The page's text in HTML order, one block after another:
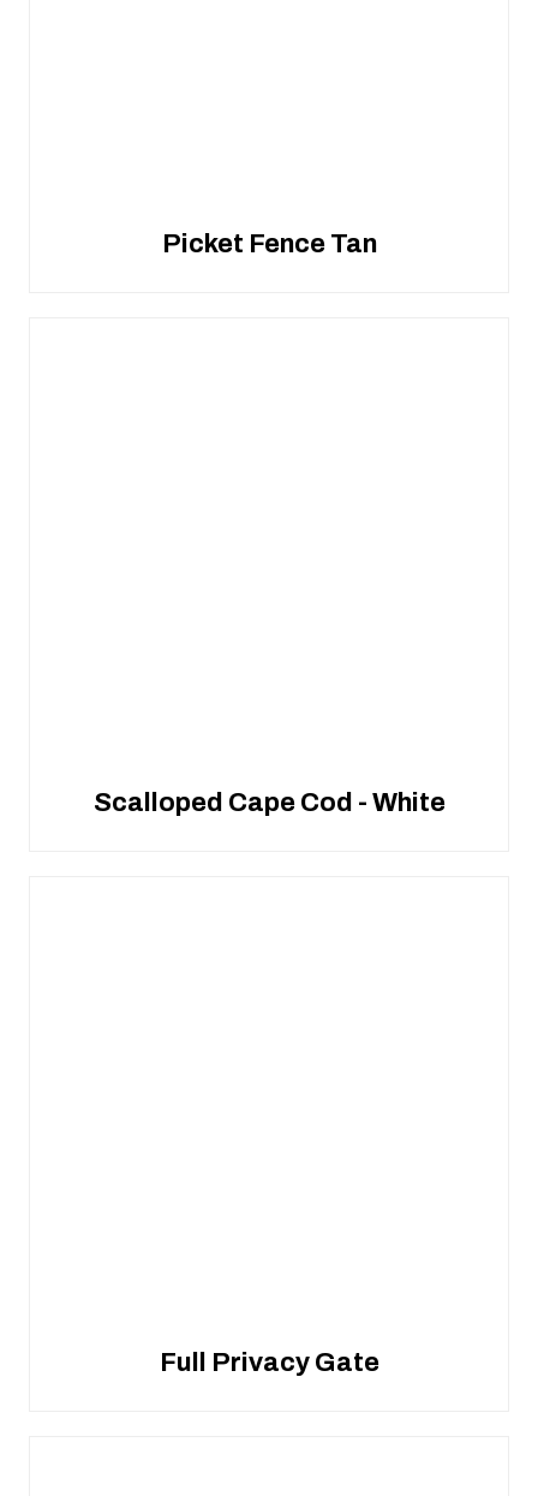
Picket Fence Tan
Scalloped Cape Cod - White
Full Privacy Gate